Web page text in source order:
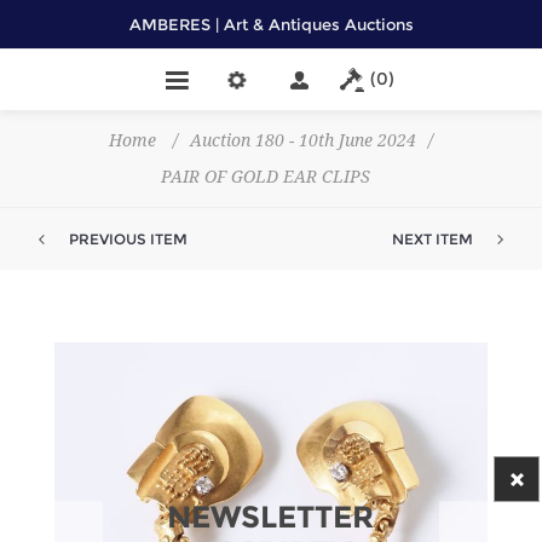
AMBERES | Art & Antiques Auctions
(0)
Home / Auction 180 - 10th June 2024
/
PAIR OF GOLD EAR CLIPS
PREVIOUS ITEM NEXT ITEM
NEWSLETTER